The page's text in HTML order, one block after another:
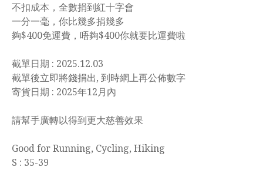
不扣成本，全數捐到紅十字會
一分一毫，你比幾多捐幾多
夠$400免運費，唔夠$400你就要比運費啦
截單日期 : 2025.12.03
截單後立即將錢捐出, 到時網上再公佈數字
寄貨日期 : 2025年12月內
請幫手廣轉以得到更大慈善效果
Good for Running, Cycling, Hiking
S : 35-39